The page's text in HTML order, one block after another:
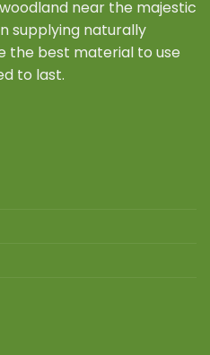
near the majestic
supplying naturally
the best material to use
to last.